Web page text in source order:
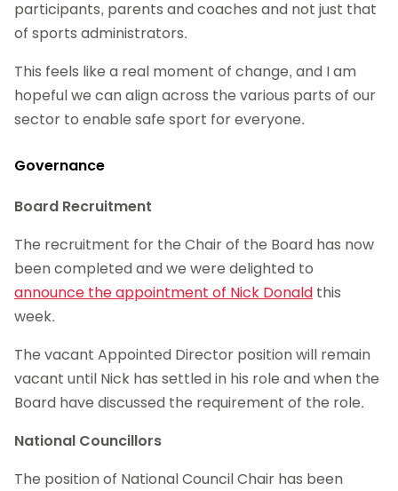
participants, parents and coaches and not just that
of sports administrators.
This feels like a real moment of change, and I am
hopeful we can align across the various parts of our
sector to enable safe sport for everyone.
Governance
Board Recruitment
The recruitment for the Chair of the Board has now
been completed and we were delighted to
announce the appointment of Nick Donald this
week.
The vacant Appointed Director position will remain
vacant until Nick has settled in his role and when the
Board have discussed the requirement of the role.
National Councillors
The position of National Council Chair has been